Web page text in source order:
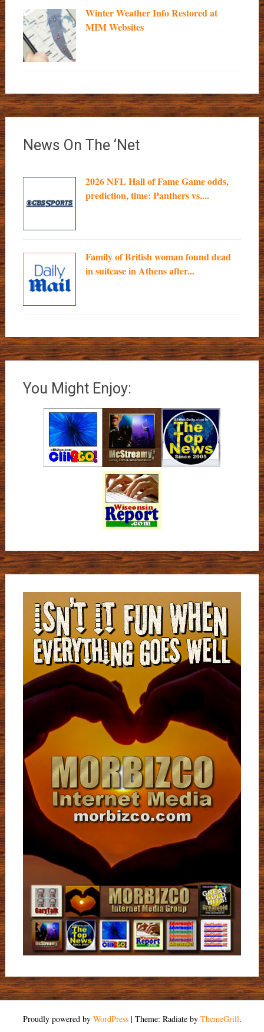
Winter Weather Info Restored at
MIM Websites
News On The ‘Net
2026 NFL Hall of Fame Game odds,
prediction, time: Panthers vs....
Family of British woman found dead
in suitcase in Athens after...
You Might Enjoy:
Proudly powered by WordPress | Theme: Radiate by ThemeGrill.